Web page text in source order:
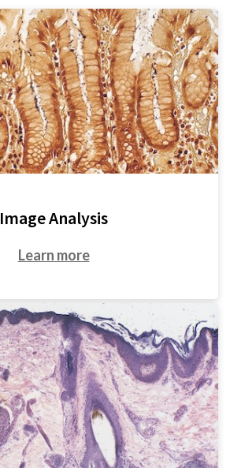
Image Analysis
Learn more